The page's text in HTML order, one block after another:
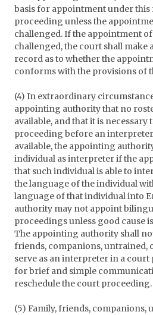
basis for appointment under this
proceeding unless the
challenged. If the appointment
challenged, the court shall make
record as to whether the
conforms with the provisions of
(4) In extraordinary
appointing authority that no
available, and that it is
proceeding before an
available, the appointing
individual as interpreter if the
that such individual is able to
the language of the individual
language of that individual into
authority may not appoint
proceedings unless good cause
The appointing authority shall
friends, companions, untrained,
serve as an interpreter in a
for brief and simple
reschedule the court proceeding.
(5) Family, friends, companions,